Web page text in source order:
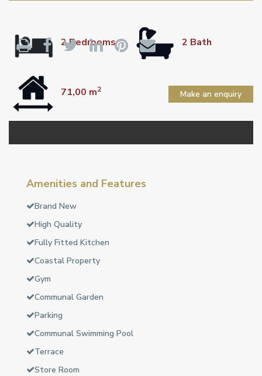
2 Bedrooms 2 Bath
71,00 m2 Make an enquiry
Amenities and Features
Brand New
High Quality
Fully Fitted Kitchen
Coastal Property
Gym
Communal Garden
Parking
Communal Swimming Pool
Terrace
Store Room